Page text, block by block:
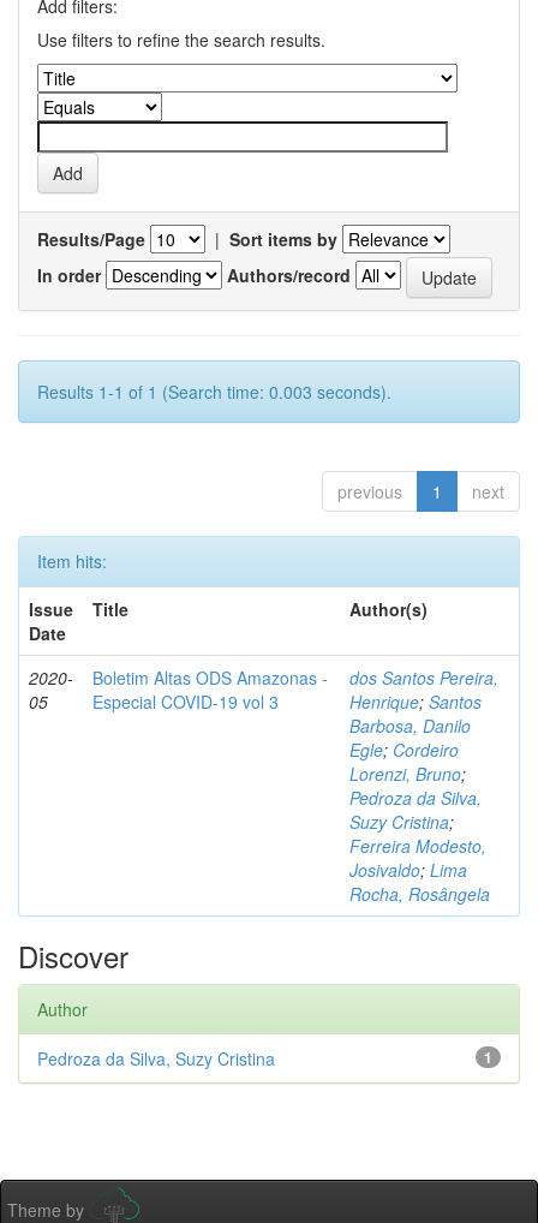
Add filters:
Use filters to refine the search results.
Results/Page | Sort items by
In order
Authors/record
Results 1-1 of 1 (Search time: 0.003 seconds).
previous 1 next
Item hits:
Issue
Date
Title Author(s)
2020-
05
Boletim Altas ODS Amazonas -
Especial COVID-19 vol 3
dos Santos Pereira,
Henrique; Santos
Barbosa, Danilo
Egle; Cordeiro
Lorenzi, Bruno;
Pedroza da Silva,
Suzy Cristina;
Ferreira Modesto,
Josivaldo; Lima
Rocha, Rosângela
Discover
Author
1
Pedroza da Silva, Suzy Cristina
Theme by